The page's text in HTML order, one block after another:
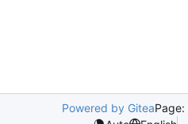
Powered by GiteaPage: